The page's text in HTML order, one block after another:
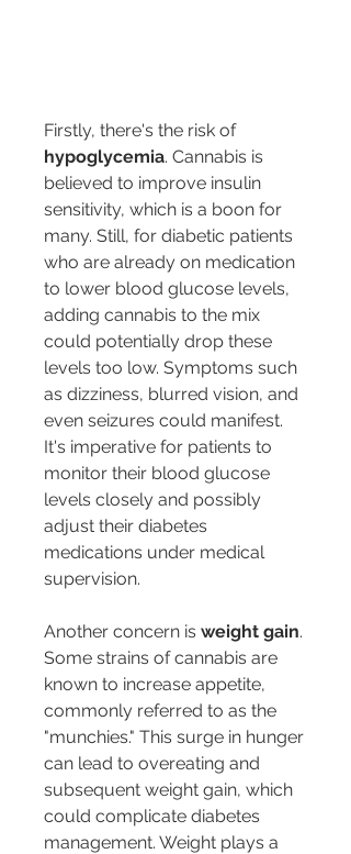
Firstly, there's the risk of
hypoglycemia. Cannabis is
believed to improve insulin
sensitivity, which is a boon for
many. Still, for diabetic patients
who are already on medication
to lower blood glucose levels,
adding cannabis to the mix
could potentially drop these
levels too low. Symptoms such
as dizziness, blurred vision, and
even seizures could manifest.
It's imperative for patients to
monitor their blood glucose
levels closely and possibly
adjust their diabetes
medications under medical
supervision.
Another concern is weight gain.
Some strains of cannabis are
known to increase appetite,
commonly referred to as the
"munchies." This surge in hunger
can lead to overeating and
subsequent weight gain, which
could complicate diabetes
management. Weight plays a